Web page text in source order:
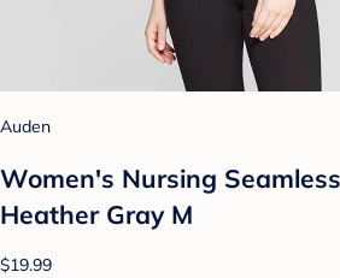
Auden
Women's Nursing
Heather Gray M
$19.99